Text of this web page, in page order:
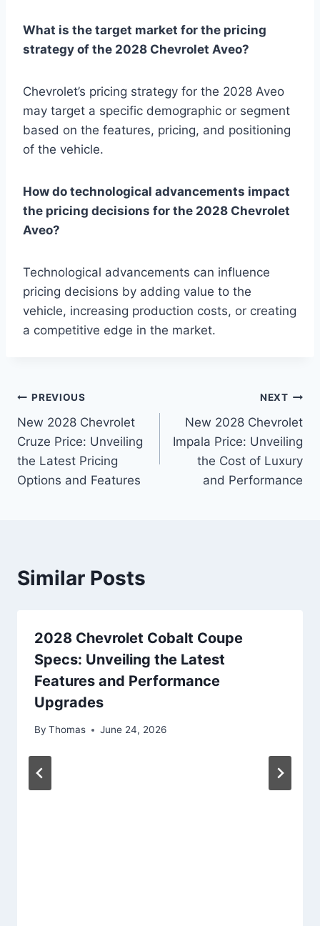
What is the target market for the pricing
strategy of the 2028 Chevrolet Aveo?
Chevrolet’s pricing strategy for the 2028 Aveo
may target a specific demographic or segment
based on the features, pricing, and positioning
of the vehicle.
How do technological advancements impact
the pricing decisions for the 2028 Chevrolet
Aveo?
Technological advancements can influence
pricing decisions by adding value to the
vehicle, increasing production costs, or creating
a competitive edge in the market.
Post
navigation
PREVIOUS
New 2028 Chevrolet
Cruze Price: Unveiling
the Latest Pricing
Options and Features
NEXT
New 2028 Chevrolet
Impala Price: Unveiling
the Cost of Luxury
and Performance
Similar Posts
2028 Chevrolet Cobalt Coupe
Specs: Unveiling the Latest
Features and Performance
Upgrades
By Thomas June 24, 2026